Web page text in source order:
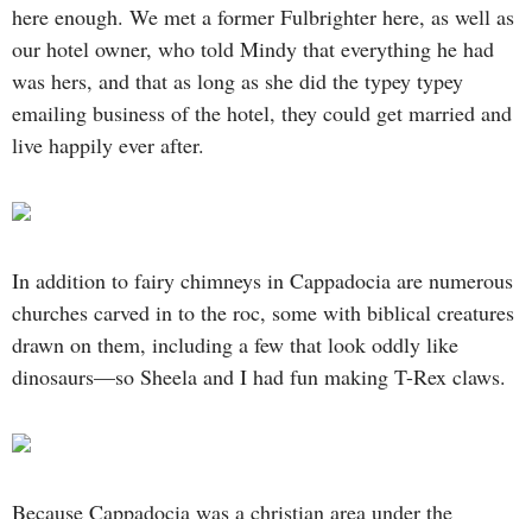
here enough. We met a former Fulbrighter here, as well as
our hotel owner, who told Mindy that everything he had
was hers, and that as long as she did the typey typey
emailing business of the hotel, they could get married and
live happily ever after.
In addition to fairy chimneys in Cappadocia are numerous
churches carved in to the roc, some with biblical creatures
drawn on them, including a few that look oddly like
dinosaurs—so Sheela and I had fun making T-Rex claws.
Because Cappadocia was a christian area under the